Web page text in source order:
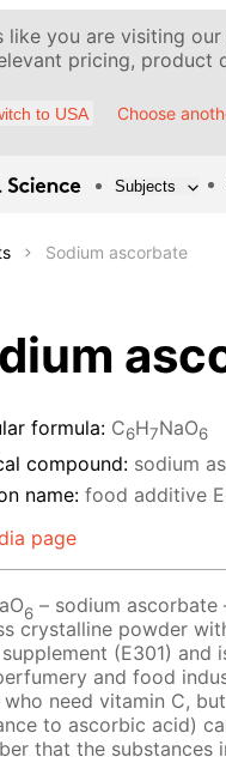
like you are visiting
pricing, product
to USA Choose
Subjects
Sodium ascorbate
formula: C6H7NaO6
compound: sodium
name: food additive
page
6 – sodium
crystalline powder
(E301) and
and food
who need vitamin C,
to ascorbic acid)
that the